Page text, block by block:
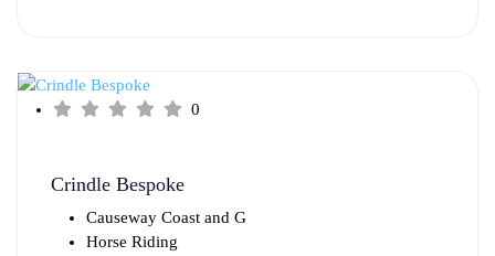
0
Crindle Bespoke
Causeway Coast and G
Horse Riding